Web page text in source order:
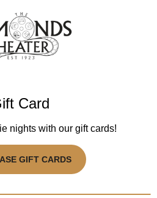
Card
nights with our gift cards!
GIFT CARDS